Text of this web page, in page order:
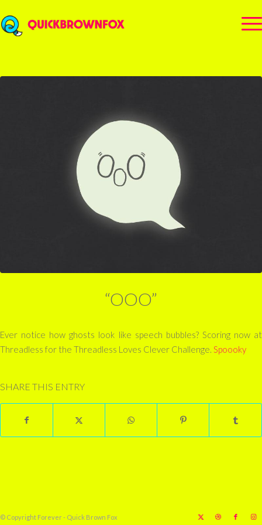
“OOO”
Ever notice how ghosts look like speech bubbles? Scoring now at
Threadless for the Threadless Loves Clever Challenge. Spoooky
SHARE THIS ENTRY
© Copyright Forever - Quick Brown Fox